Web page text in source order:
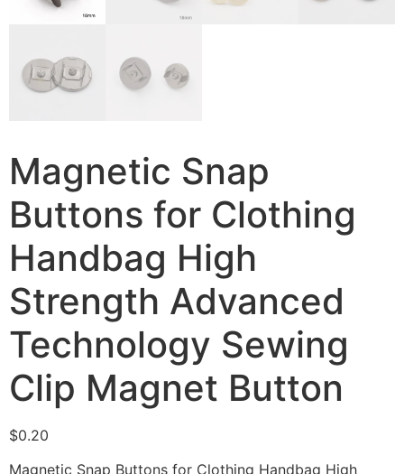
Magnetic Snap
Buttons for Clothing
Handbag High
Strength Advanced
Technology Sewing
Clip Magnet Button
$0.20
Magnetic Snap Buttons for Clothing Handbag High